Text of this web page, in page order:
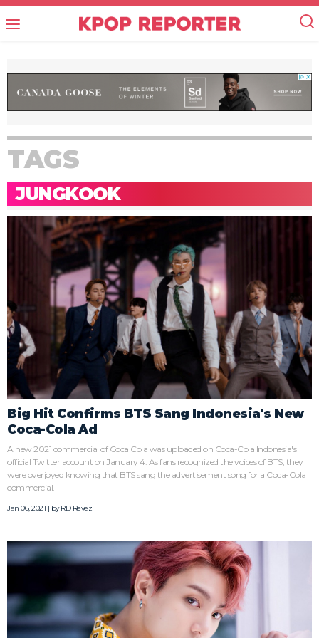
TAGS
JUNGKOOK
Big Hit Confirms BTS Sang Indonesia's New
Coca-Cola Ad
A new 2021 commercial of Coca Cola was uploaded on Coca-Cola Indonesia's
official Twitter account on January 4. As fans recognized the voices of BTS, they
were overjoyed knowing that BTS sang the advertisement song for a Coca-Cola
commercial.
Jan 06, 2021 | byRD Revez